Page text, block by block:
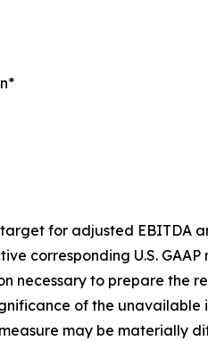
for adjusted EBITDA
corresponding U.S.
necessary to prepare the
of the
may be materially